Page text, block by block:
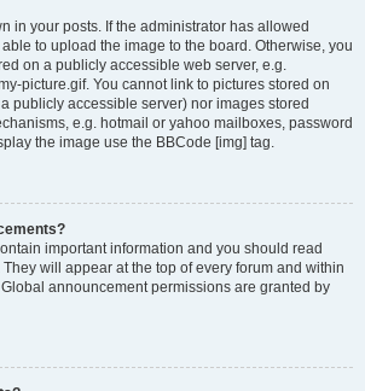
in your posts. If the administrator has allowed
to upload the image to the board. Otherwise, you
on a publicly accessible web server, e.g.
picture.gif. You cannot link to pictures stored on
publicly accessible server) nor images stored
e.g. hotmail or yahoo mailboxes, password
the image use the BBCode [img] tag.
important information and you should read
will appear at the top of every forum and within
announcement permissions are granted by